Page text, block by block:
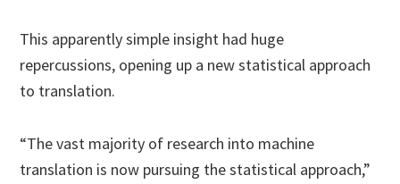
This apparently simple insight had huge
repercussions, opening up a new statistical approach
to translation.
“The vast majority of research into machine
translation is now pursuing the statistical approach,”